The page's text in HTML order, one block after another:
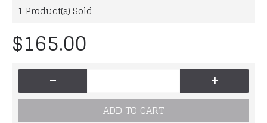
1 Product(s) Sold
$165.00
- +
ADD TO CART